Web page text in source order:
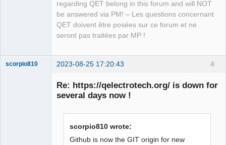
regarding QET belong in this forum and will NOT
be answered via PM! – Les questions concernant
QET doivent être posées sur ce forum et ne
seront pas traitées par MP !
4
scorpio810 2023-08-25 17:20:43
Re: https://qelectrotech.org/ is down for
several days now !
scorpio810 wrote:
Github is now the GIT origin for new